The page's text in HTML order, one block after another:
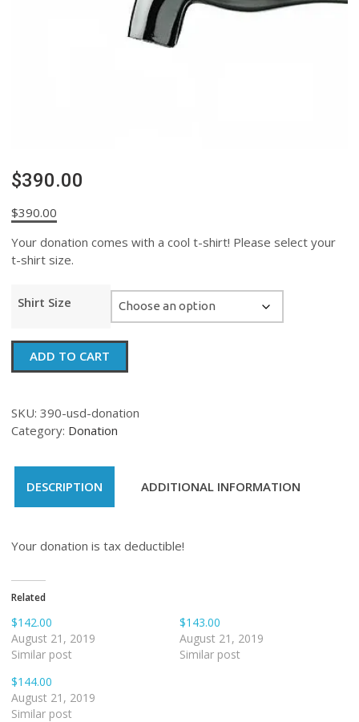
$390.00
$390.00
Your donation comes with a cool t-shirt! Please select your
t-shirt size.
Shirt Size
$390.00
quantity
ADD TO CART
SKU: 390-usd-donation
Category: Donation
DESCRIPTION ADDITIONAL INFORMATION
Your donation is tax deductible!
Related
$142.00
August 21, 2019
Similar post
$143.00
August 21, 2019
Similar post
$144.00
August 21, 2019
Similar post